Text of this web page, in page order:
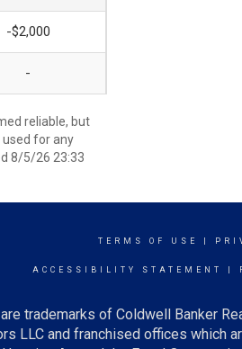
-$2,000
-
reliable, but
for any
8/5/26 23:33
TERMS OF USE
ACCESSIBILITY STATEMENT
trademarks of Coldwell Banker
and franchised offices which